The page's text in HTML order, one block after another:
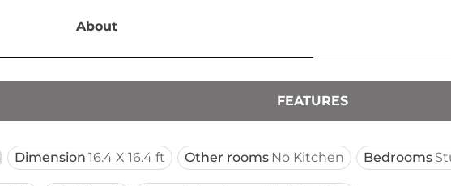
About
FEATURES
Dimension 16.4 X 16.4 ft Other rooms No Kitchen Bedrooms